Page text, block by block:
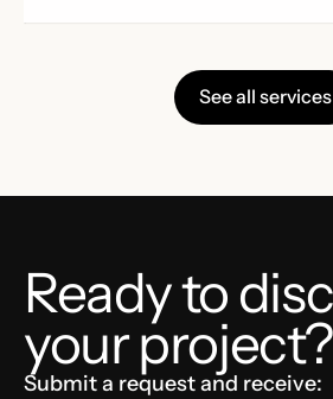
See all services
Ready to
your project?
Submit a request and receive: